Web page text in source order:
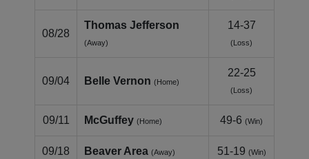
08/28
Thomas Jefferson
(Away)
14-37
(Loss)
09/04 Belle Vernon (Home)
22-25
(Loss)
09/11 McGuffey (Home) 49-6 (Win)
09/18 Beaver Area (Away) 51-19 (Win)